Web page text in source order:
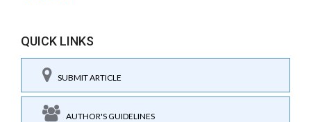
QUICK LINKS
SUBMIT ARTICLE
AUTHOR'S GUIDELINES